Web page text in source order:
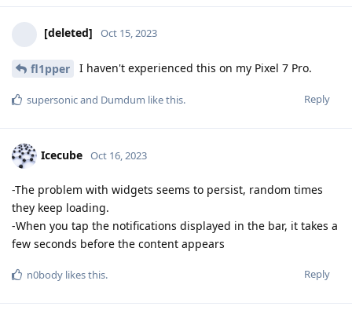
[deleted] Oct 15, 2023
fl1pper I haven't experienced this on my Pixel 7 Pro.
Reply
supersonicand Dumdum like this.
Icecube Oct 16, 2023
-The problem with widgets seems to persist, random times
they keep loading.
-When you tap the notifications displayed in the bar, it takes a
few seconds before the content appears
Reply
n0body likes this.